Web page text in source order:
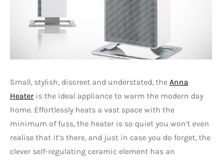
Small, stylish, discreet and understated, the Anna
Heater is the ideal appliance to warm the modern day
home. Effortlessly heats a vast space with the
minimum of fuss, the heater is so quiet you won’t even
realise that it’s there, and just in case you do forget, the
clever self-regulating ceramic element has an